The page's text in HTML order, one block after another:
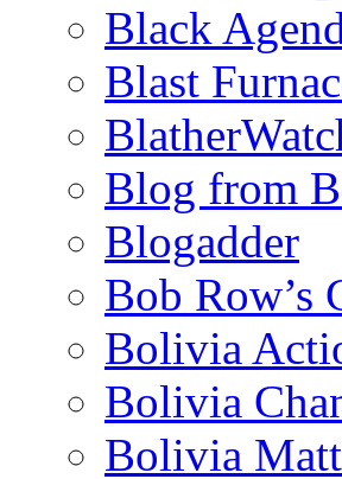
Black
Blast
Blog from
Blogadder
Bob Row’s
Bolivia
Bolivia
Bolivia